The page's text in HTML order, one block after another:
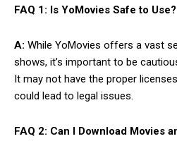
FAQ 1: Is YoMovies Safe to Use?
A: While YoMovies offers a vast
shows, it’s important to be
It may not have the proper
could lead to legal issues.
FAQ 2: Can I Download Movies